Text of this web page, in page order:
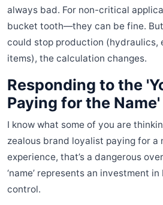
always bad. For non-critical
bucket tooth—they can be fine.
could stop production (hydraulics,
items), the calculation changes.
Responding to the
Paying for the
I know what some of you are
zealous brand loyalist paying for a
experience, that’s a dangerous
‘name’ represents an investment
control.